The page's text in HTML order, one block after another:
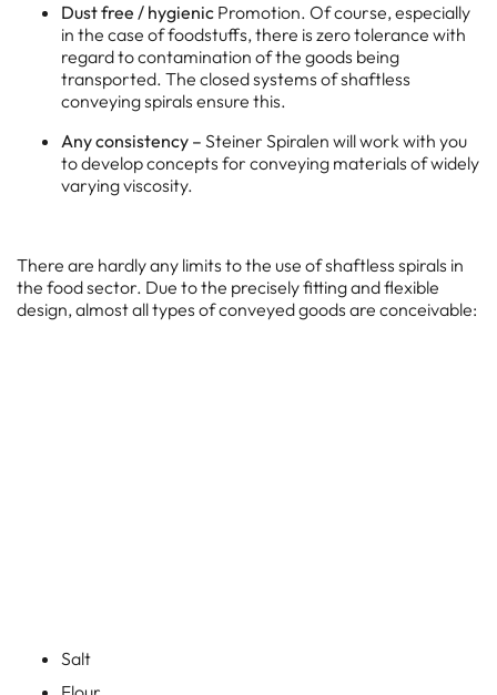
Dust free / hygienic Promotion. Of course, especially
in the case of foodstuffs, there is zero tolerance with
regard to contamination of the goods being
transported. The closed systems of shaftless
conveying spirals ensure this.
Any consistency – Steiner Spiralen will work with you
to develop concepts for conveying materials of widely
varying viscosity.
There are hardly any limits to the use of shaftless spirals in
the food sector. Due to the precisely fitting and flexible
design, almost all types of conveyed goods are conceivable:
Oatmeal
Flour